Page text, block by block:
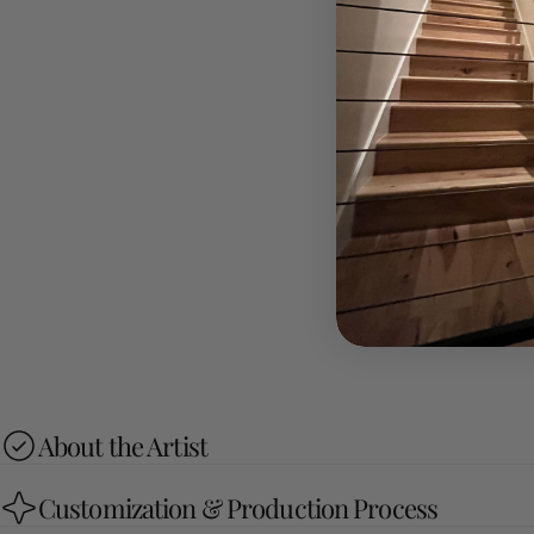
About the Artist
Customization & Production Process